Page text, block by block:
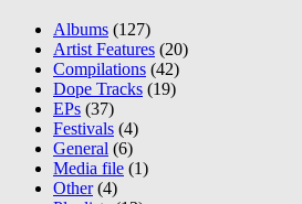
Albums (127)
Artist Features (20)
Compilations (42)
Dope Tracks (19)
EPs (37)
Festivals (4)
General (6)
Media file (1)
Other(4)